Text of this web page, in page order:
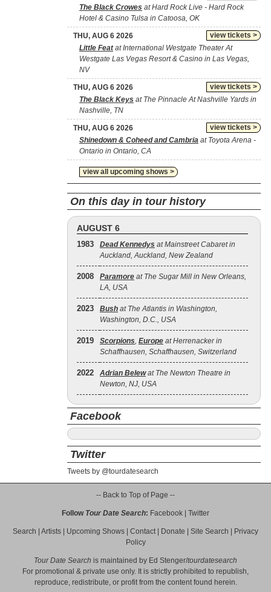
The Black Crowes at Hard Rock Live - Hard Rock
Hotel & Casino Tulsa in Catoosa, OK
view tickets >
THU, AUG 6 2026
Little Featat International Westgate Theater At
Westgate Las Vegas Resort & Casino in Las Vegas,
NV
view tickets >
THU, AUG 6 2026
The Black Keys at The Pinnacle At Nashville Yards in
Nashville, TN
view tickets >
THU, AUG 6 2026
Shinedown & Coheed and Cambria at Toyota Arena -
Ontario in Ontario, CA
view all upcoming shows >
On this day in tour history
AUGUST 6
1983 Dead Kennedys at Mainstreet Cabaret in
Auckland, Auckland, New Zealand
2008 Paramore at The Sugar Mill in New Orleans,
LA, USA
2023 Bush at The Atlantis in Washington,
Washington, D.C., USA
2019 Scorpions, Europe at Herrenacker in
Schaffhausen, Schaffhausen, Switzerland
2022 Adrian Belewat The Newton Theatre in
Newton, NJ, USA
Facebook
Twitter
Tweets by @tourdatesearch
-- Back to Top of Page --
Follow Tour Date Search: Facebook Twitter
Search Artists Upcoming Shows Contact| Donate Site Search
Privacy
Policy
Tour Date Search is maintained by Ed Stenger/tourdatesearch
For promotional & private use only. It is strictly prohibited to republish,
reproduce, redistribute, or profit from the content found herein.